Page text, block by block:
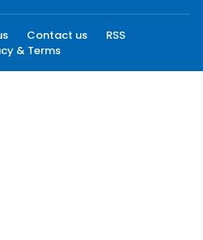
Contact us
RSS
& Terms